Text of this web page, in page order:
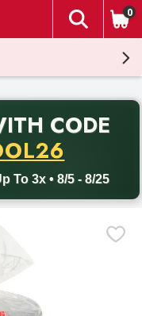
The
0
CODE
To 3x • 8/5 - 8/25
with promo code